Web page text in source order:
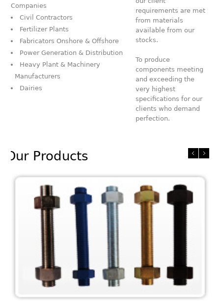
Companies
Civil Contractors
Fertilizer Plants
Fabricators Onshore & Offshore
Power Generation & Distribution
Heavy Plant & Machinery
Manufacturers
Dairies
requirements are met
from materials
available from our
stocks.
To produce
components meeting
and exceeding the
very highest
specifications for our
clients who demand
perfection.
Our Products